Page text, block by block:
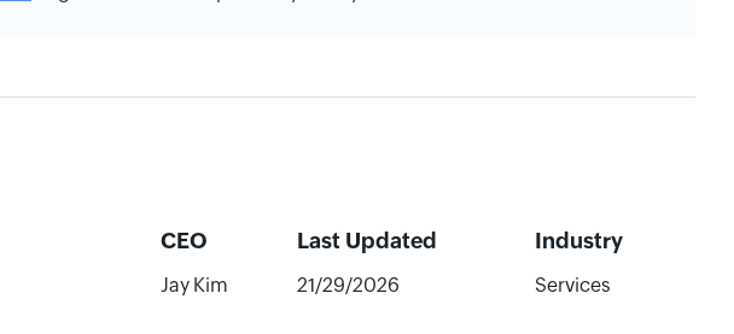
CEO Last Updated Industry
Jay Kim 21/29/2026 Services